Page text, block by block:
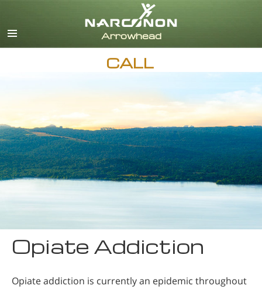
CALL
Opiate Addiction
Opiate addiction is currently an epidemic throughout